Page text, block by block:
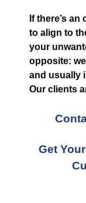
If there’s
to align to
your
opposite:
and usually
Our clients
Get